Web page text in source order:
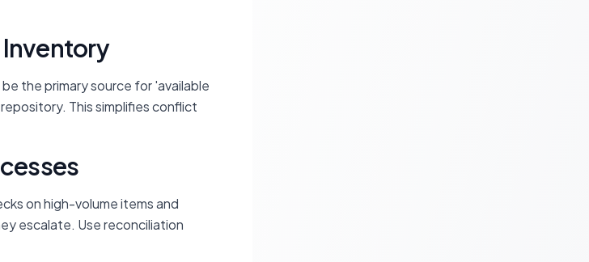
Inventory
the primary source for 'available
This simplifies conflict
on high-volume items and
escalate. Use reconciliation